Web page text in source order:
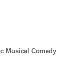
Musical Comedy